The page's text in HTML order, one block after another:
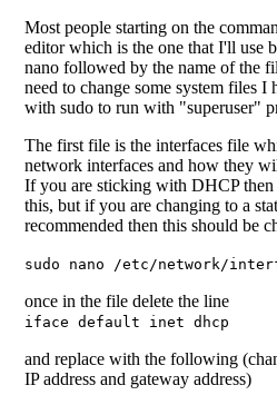
Most people starting on the
editor which is the one that I'll use
nano followed by the name of the
need to change some system files I
with sudo to run with "superuser"
The first file is the interfaces file
network interfaces and how they
If you are sticking with DHCP then
this, but if you are changing to a
recommended then this should be
sudo nano /etc/network/
once in the file delete the line
iface default inet dhcp
and replace with the following
IP address and gateway address)